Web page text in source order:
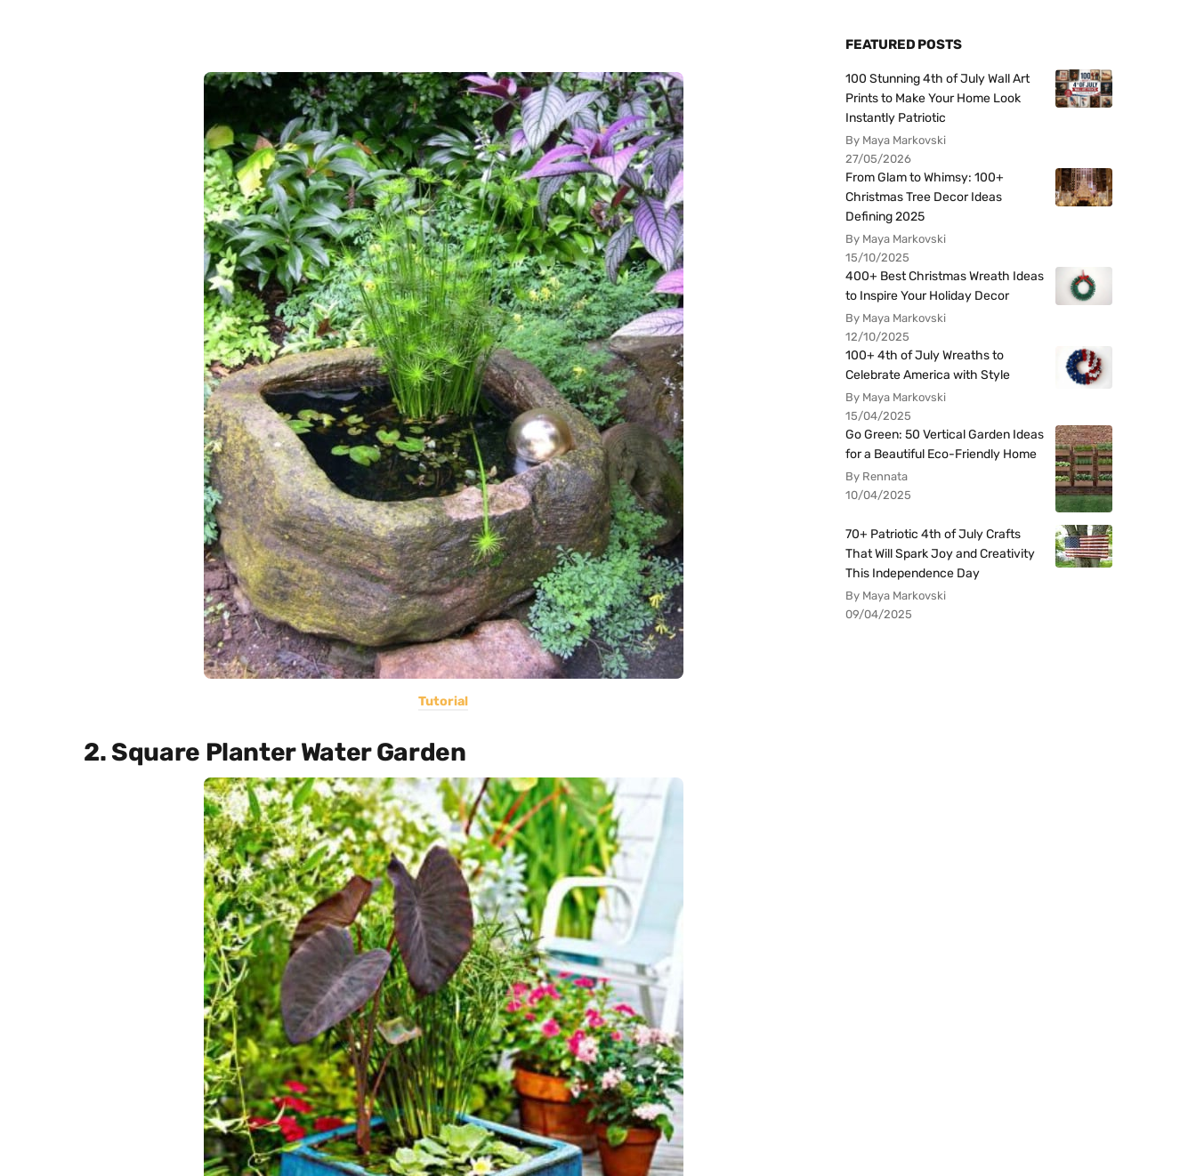
Tutorial
2. Square Planter Water Garden
FEATURED POSTS
100 Stunning 4th of July Wall Art
Prints to Make Your Home Look
Instantly Patriotic
By Maya Markovski
27/05/2026
From Glam to Whimsy: 100+
Christmas Tree Decor Ideas
Defining 2025
By Maya Markovski
15/10/2025
400+ Best Christmas Wreath Ideas
to Inspire Your Holiday Decor
By Maya Markovski
12/10/2025
100+ 4th of July Wreaths to
Celebrate America with Style
By Maya Markovski
15/04/2025
Go Green: 50 Vertical Garden Ideas
for a Beautiful Eco-Friendly Home
By Rennata
10/04/2025
70+ Patriotic 4th of July Crafts
That Will Spark Joy and Creativity
This Independence Day
By Maya Markovski
09/04/2025